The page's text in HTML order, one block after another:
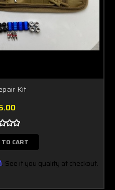
Kit
CART
. See if you qualify at checkout.